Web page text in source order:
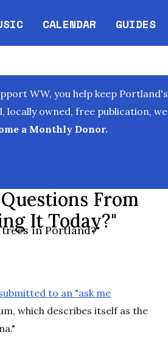
CALENDAR
Opens in new window
GUIDES
WW, you help keep Portland's
locally owned, free publication, we
a Monthly Donor.
From
It Today?"
in Portland?"
to an "ask me
which describes itself as the